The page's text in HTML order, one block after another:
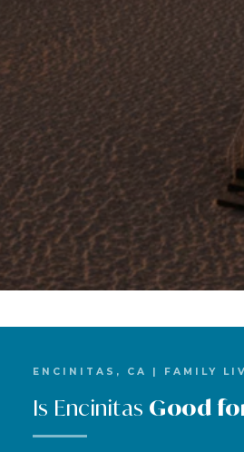
ENCINITAS, CA | FAMILY
Is Encinitas Good